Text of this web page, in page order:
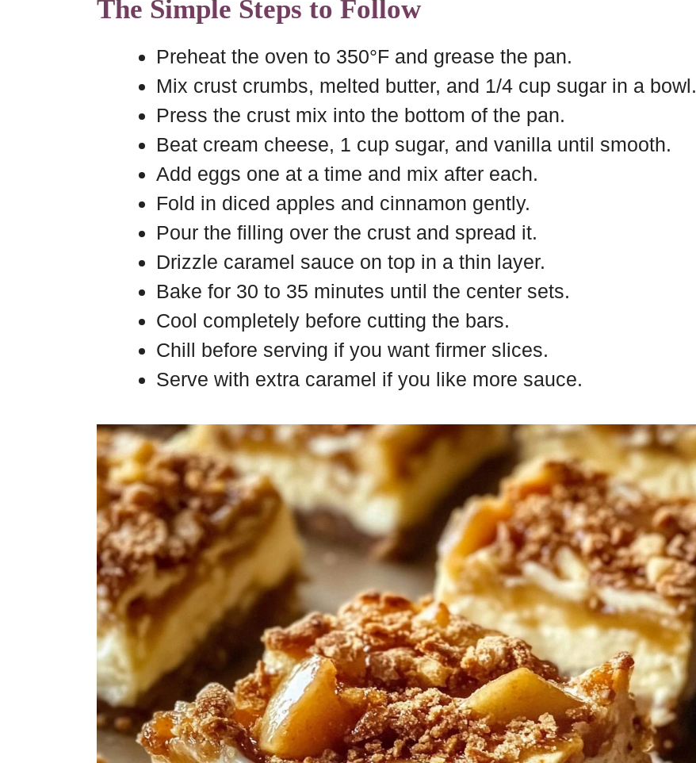
The Simple Steps to Follow
Preheat the oven to 350°F and grease the pan.
Mix crust crumbs, melted butter, and 1/4 cup sugar in a bowl.
Press the crust mix into the bottom of the pan.
Beat cream cheese, 1 cup sugar, and vanilla until smooth.
Add eggs one at a time and mix after each.
Fold in diced apples and cinnamon gently.
Pour the filling over the crust and spread it.
Drizzle caramel sauce on top in a thin layer.
Bake for 30 to 35 minutes until the center sets.
Cool completely before cutting the bars.
Chill before serving if you want firmer slices.
Serve with extra caramel if you like more sauce.